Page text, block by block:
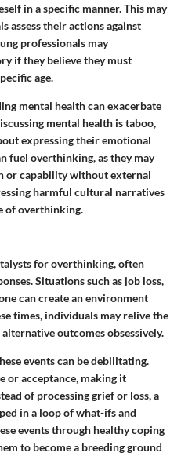
in a specific manner. This may
assess their actions against
professionals may
if they believe they must
age.
mental health can exacerbate
mental health is taboo,
expressing their emotional
fuel overthinking, as they may
or capability without external
harmful cultural narratives
of overthinking.
for overthinking, often
Situations such as job loss,
can create an environment
times, individuals may relive the
outcomes obsessively.
events can be debilitating.
or acceptance, making it
of processing grief or loss, a
in a loop of what-ifs and
events through healthy coping
to become a breeding ground